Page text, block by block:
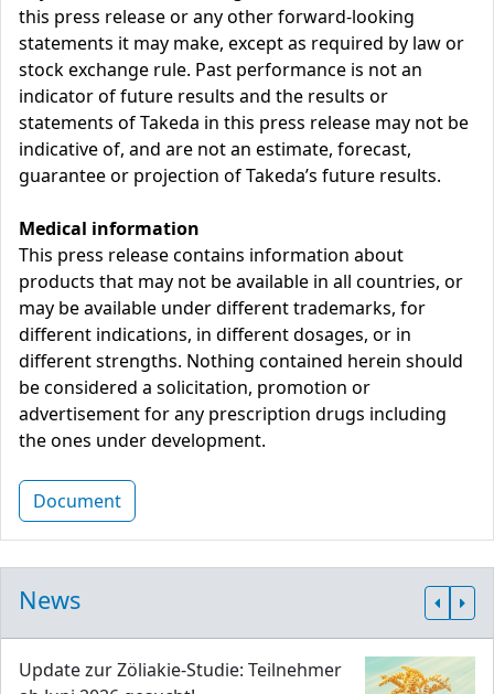
this press release or any other forward-looking
statements it may make, except as required by law or
stock exchange rule. Past performance is not an
indicator of future results and the results or
statements of Takeda in this press release may not be
indicative of, and are not an estimate, forecast,
guarantee or projection of Takeda’s future results.
Medical information
This press release contains information about
products that may not be available in all countries, or
may be available under different trademarks, for
different indications, in different dosages, or in
different strengths. Nothing contained herein should
be considered a solicitation, promotion or
advertisement for any prescription drugs including
the ones under development.
Document
News
Update zur Zöliakie-Studie: Teilnehmer